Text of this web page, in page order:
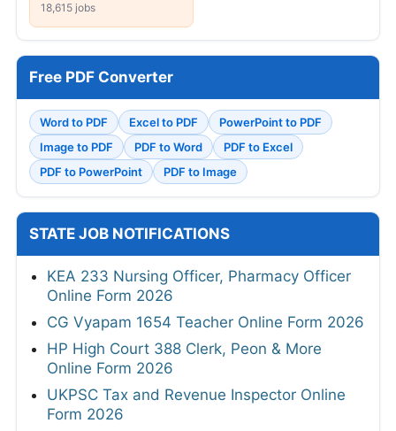
18,615 jobs
Free PDF Converter
Word to PDF Excel to PDF
PowerPoint to PDF
Image to PDF
PDF to Word
PDF to Excel
PDF to PowerPoint
PDF to Image
STATE JOB NOTIFICATIONS
KEA 233 Nursing Officer, Pharmacy Officer
Online Form 2026
CG Vyapam 1654 Teacher Online Form 2026
HP High Court 388 Clerk, Peon & More
Online Form 2026
UKPSC Tax and Revenue Inspector Online
Form 2026